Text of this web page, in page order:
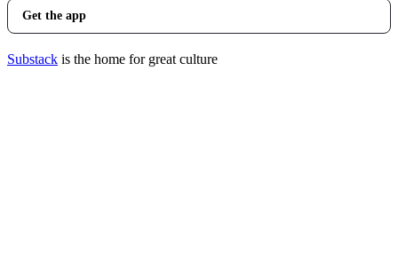
Get the app
Substack is the home for great culture